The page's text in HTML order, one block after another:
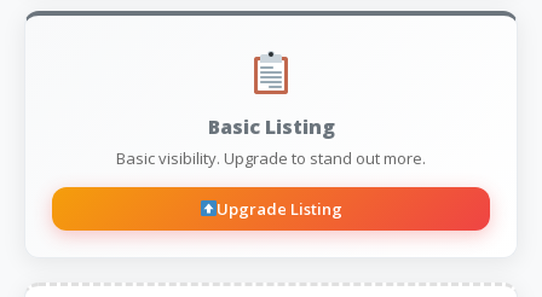
Basic Listing
Basic visibility. Upgrade to stand out more.
Upgrade Listing